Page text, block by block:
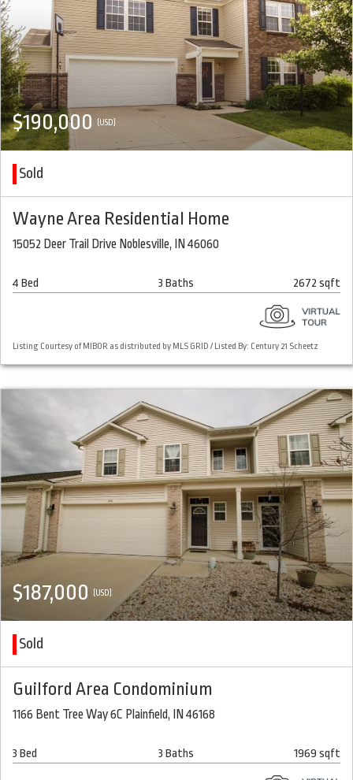
$190,000 (USD)
Sold
Wayne Area Residential Home
15052 Deer Trail Drive Noblesville, IN 46060
4 Bed 3 Baths 2672 sqft
Listing Courtesy of MIBOR as distributed by MLS GRID / Listed By: Century 21 Scheetz
$187,000 (USD)
Sold
Guilford Area Condominium
1166 Bent Tree Way 6C Plainfield, IN 46168
3 Bed 3 Baths 1969 sqft